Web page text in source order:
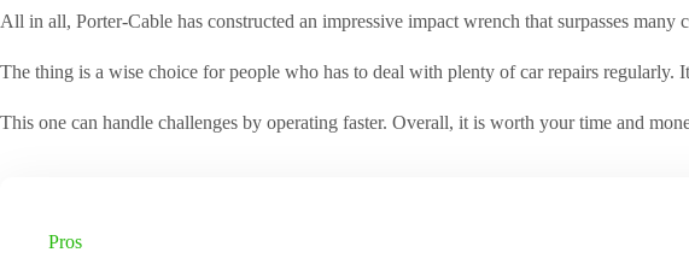
All in all, Porter-Cable has constructed an impressive impact wrench that surpasses
The thing is a wise choice for people who has to deal with plenty of car repairs regularly.
This one can handle challenges by operating faster. Overall, it is worth your time and
Pros